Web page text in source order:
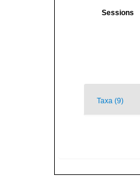
Sessions
Taxa (9)